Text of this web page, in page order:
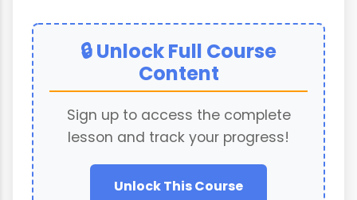
🔒 Unlock Full Course
Content
Sign up to access the complete
lesson and track your progress!
Unlock This Course